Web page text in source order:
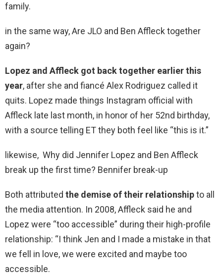
family.
in the same way, Are JLO and Ben Affleck together
again?
Lopez and Affleck got back together earlier this
year, after she and fiancé Alex Rodriguez called it
quits. Lopez made things Instagram official with
Affleck late last month, in honor of her 52nd birthday,
with a source telling ET they both feel like “this is it.”
likewise, Why did Jennifer Lopez and Ben Affleck
break up the first time? Bennifer break-up
Both attributed the demise of their relationshipto all
the media attention. In 2008, Affleck said he and
Lopez were “too accessible” during their high-profile
relationship: “I think Jen and I made a mistake in that
we fell in love, we were excited and maybe too
accessible.